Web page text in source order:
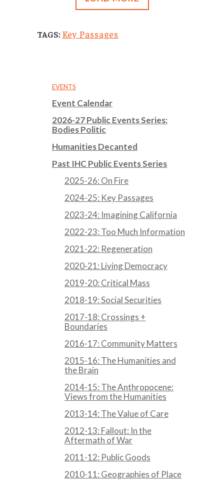
TAGS: Key Passages
EVENTS
Event Calendar
2026-27 Public Events Series:
Bodies Politic
Humanities Decanted
Past IHC Public Events Series
2025-26: On Fire
2024-25: Key Passages
2023-24: Imagining California
2022-23: Too Much Information
2021-22: Regeneration
2020-21: Living Democracy
2019-20: Critical Mass
2018-19: Social Securities
2017-18: Crossings +
Boundaries
2016-17: Community Matters
2015-16: The Humanities and
the Brain
2014-15: The Anthropocene:
Views from the Humanities
2013-14: The Value of Care
2012-13: Fallout: In the
Aftermath of War
2011-12: Public Goods
2010-11: Geographies of Place